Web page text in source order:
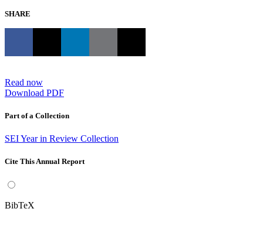
SHARE
Read now
Download PDF
Part of a Collection
SEI Year in Review Collection
Cite This Annual Report
BibTeX